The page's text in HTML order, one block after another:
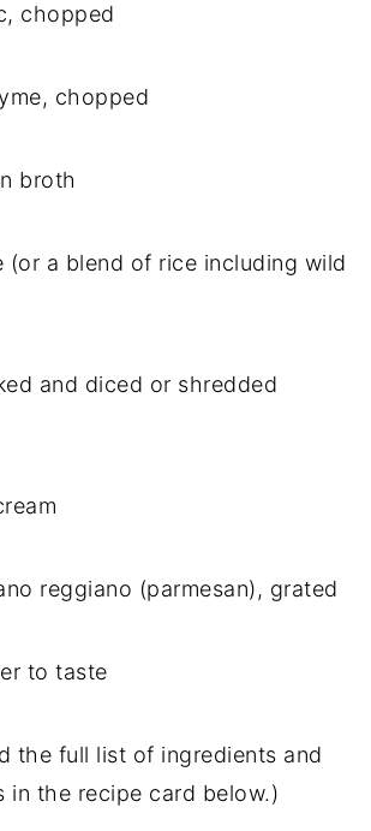
chopped
chopped
broth
(or a blend of rice including wild
and diced or shredded
reggiano (parmesan), grated
to taste
the full list of ingredients and
in the recipe card below.)